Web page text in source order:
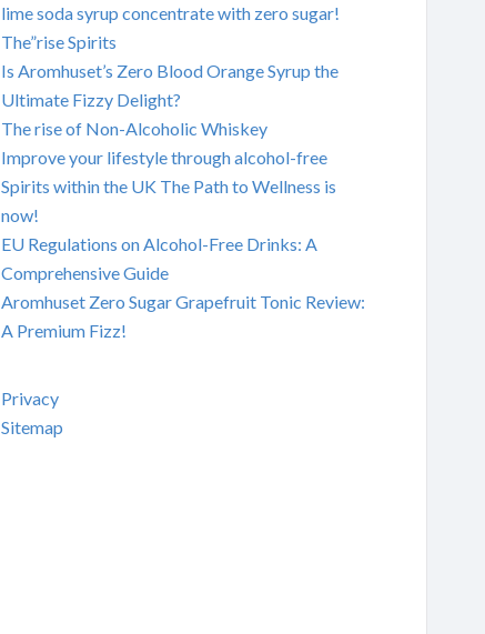
lime soda syrup concentrate with zero sugar!
The”rise Spirits
Is Aromhuset’s Zero Blood Orange Syrup the
Ultimate Fizzy Delight?
The rise of Non-Alcoholic Whiskey
Improve your lifestyle through alcohol-free
Spirits within the UK The Path to Wellness is
now!
EU Regulations on Alcohol-Free Drinks: A
Comprehensive Guide
Aromhuset Zero Sugar Grapefruit Tonic Review:
A Premium Fizz!
Privacy
Sitemap